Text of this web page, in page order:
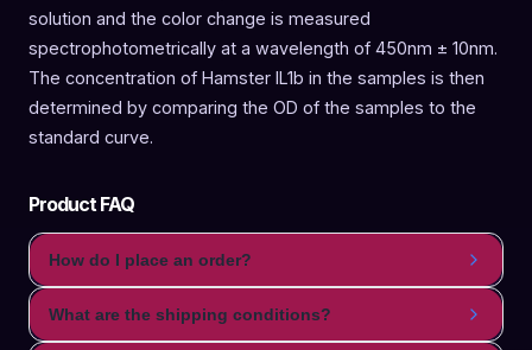
solution and the color change is measured
spectrophotometrically at a wavelength of 450nm ± 10nm.
The concentration of Hamster IL1b in the samples is then
determined by comparing the OD of the samples to the
standard curve.
Product FAQ
How do I place an order?
What are the shipping conditions?